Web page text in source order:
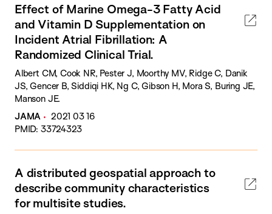
Effect of Marine Omega-3 Fatty Acid
and Vitamin D Supplementation on
Incident Atrial Fibrillation: A
Randomized Clinical Trial.
Albert CM, Cook NR, Pester J, Moorthy MV, Ridge C, Danik
JS, Gencer B, Siddiqi HK, Ng C, Gibson H, Mora S, Buring JE,
Manson JE.
JAMA
2021 03 16
PMID: 33724323
A distributed geospatial approach to
describe community characteristics
for multisite studies.